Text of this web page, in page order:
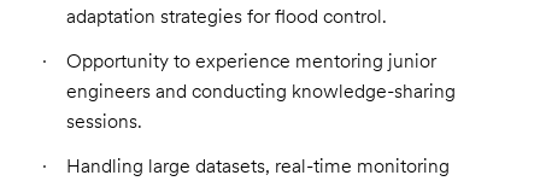
adaptation strategies for flood control.
Opportunity to experience mentoring junior
engineers and conducting knowledge-sharing
sessions.
Handling large datasets, real-time monitoring